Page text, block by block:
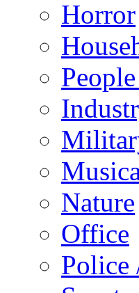
Horror
Nature
Office
Police